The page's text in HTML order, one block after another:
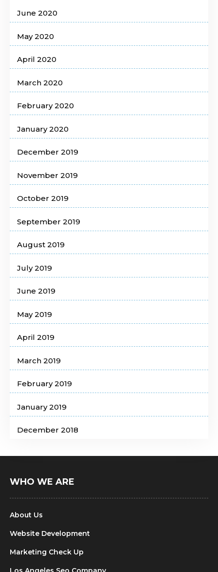
June 2020
May 2020
April 2020
March 2020
February 2020
January 2020
December 2019
November 2019
October 2019
September 2019
August 2019
July 2019
June 2019
May 2019
April 2019
March 2019
February 2019
January 2019
December 2018
WHO WE ARE
About Us
Website Development
Marketing Check Up